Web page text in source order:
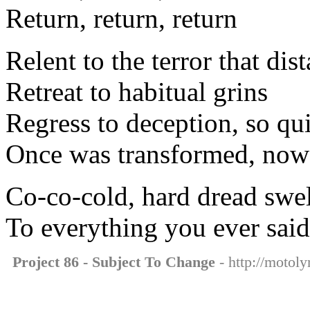
Return, return, return
Relent to the terror that
Retreat to habitual grins
Regress to deception, so
Once was transformed,
Co-co-cold, hard dread
To everything you ever
Project 86 - Subject To Change - http://